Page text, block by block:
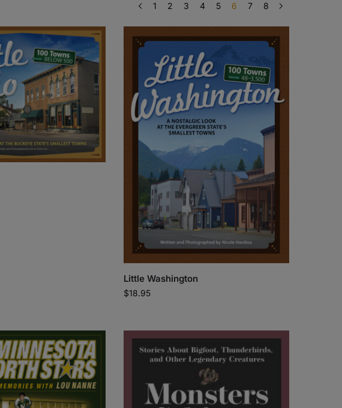
1 2 3 4 5 6 7 8
Little Washington
$18.95